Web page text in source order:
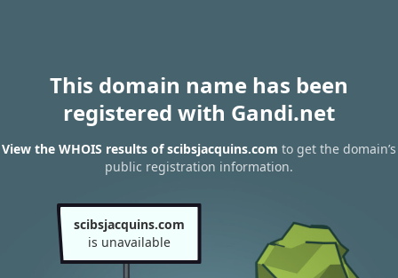
This domain name has been
registered with Gandi.net
View the WHOIS results of scibsjacquins.com to get the domain’s
public registration information.
scibsjacquins.com
is unavailable